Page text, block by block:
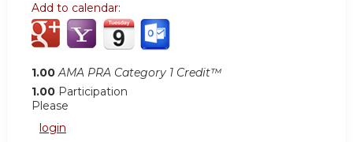
Add to calendar:
1.00 AMA PRA Category 1 Credit™
1.00 Participation
Please
login